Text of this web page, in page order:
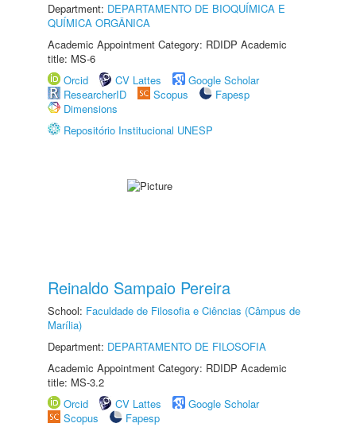
Department: DEPARTAMENTO DE BIOQUÍMICA E
QUÍMICA ORGÂNICA
Academic Appointment Category: RDIDP Academic
title: MS-6
Orcid
CV Lattes
Google Scholar
ResearcherID
Scopus
Fapesp
Dimensions
Repositório Institucional UNESP
Reinaldo Sampaio Pereira
School: Faculdade de Filosofia e Ciências (Câmpus de
Marília)
Department: DEPARTAMENTO DE FILOSOFIA
Academic Appointment Category: RDIDP Academic
title: MS-3.2
Orcid
CV Lattes
Google Scholar
Scopus
Fapesp